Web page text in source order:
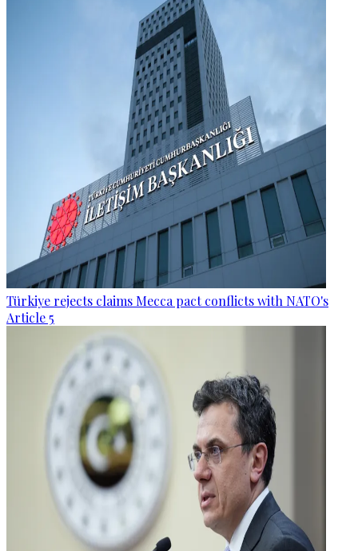
Türkiye rejects claims Mecca pact conflicts with NATO's
Article 5